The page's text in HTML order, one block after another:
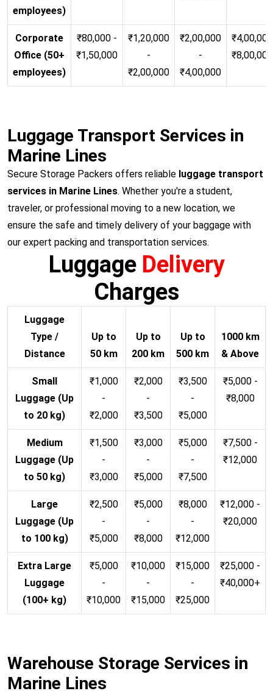
employees)
Corporate
Office (50+
employees)
₹80,000 -
₹1,50,000
₹1,20,000
-
₹2,00,000
₹2,00,000
-
₹4,00,000
Luggage Transport Services in
Marine Lines
Secure Storage Packers offers reliable luggage transport
services in Marine Lines. Whether you're a student,
traveler, or professional moving to a new location, we
ensure the safe and timely delivery of your baggage with
our expert packing and transportation services.
Luggage Delivery
Charges
Luggage
Type /
Distance
Up to
50 km
Up to
200 km
Up to
500 km
1000 km
& Above
Small
Luggage (Up
to 20 kg)
₹1,000
-
₹2,000
₹2,000
-
₹3,500
₹3,500
-
₹5,000
₹5,000 -
₹8,000
Medium
Luggage (Up
to 50 kg)
₹1,500
-
₹3,000
₹3,000
-
₹5,000
₹5,000
-
₹7,500
₹7,500 -
₹12,000
Large
Luggage (Up
to 100 kg)
₹2,500
-
₹5,000
₹5,000
-
₹8,000
₹8,000
-
₹12,000
₹12,000 -
₹20,000
Extra Large
Luggage
(100+ kg)
₹5,000
-
₹10,000
₹10,000
-
₹15,000
₹15,000
-
₹25,000
₹25,000 -
₹40,000+
Warehouse Storage Services in
Marine Lines